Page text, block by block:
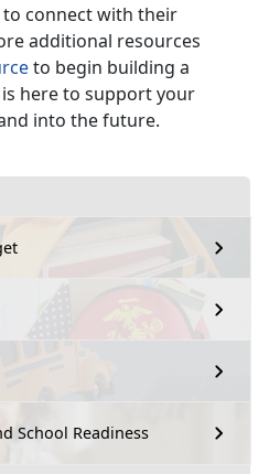
School Readiness
to connect with their
additional resources
to begin building a
is here to support your
into the future.